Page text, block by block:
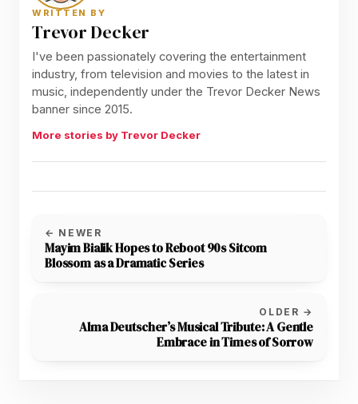
WRITTEN BY
Trevor Decker
I've been passionately covering the entertainment
industry, from television and movies to the latest in
music, independently under the Trevor Decker News
banner since 2015.
More stories by Trevor Decker
← NEWER
Mayim Bialik Hopes to Reboot 90s Sitcom
Blossom as a Dramatic Series
OLDER →
Alma Deutscher’s Musical Tribute: A Gentle
Embrace in Times of Sorrow